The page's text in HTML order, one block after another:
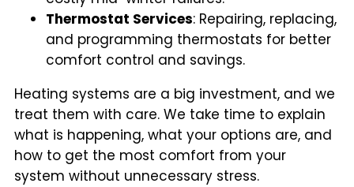
Thermostat Services: Repairing, replacing,
and programming thermostats for better
comfort control and savings.
Heating systems are a big investment, and we
treat them with care. We take time to explain
what is happening, what your options are, and
how to get the most comfort from your
system without unnecessary stress.